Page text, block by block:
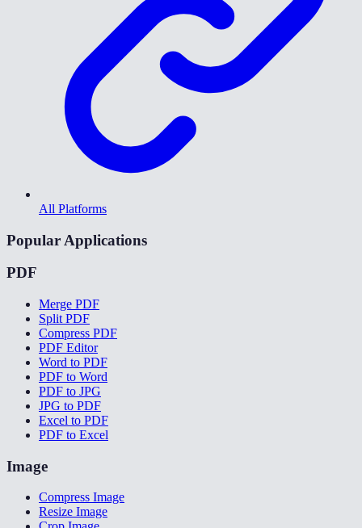
All Platforms
Popular Applications
PDF
Merge PDF
Split PDF
Compress PDF
PDF Editor
Word to PDF
PDF to Word
PDF to JPG
JPG to PDF
Excel to PDF
PDF to Excel
Image
Compress Image
Resize Image